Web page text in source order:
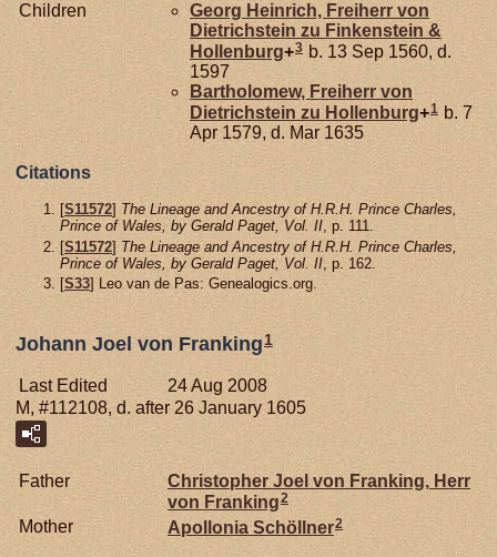
Children
Georg Heinrich, Freiherr von
Dietrichstein zu Finkenstein &
Hollenburg+3 b. 13 Sep 1560, d.
1597
Bartholomew, Freiherr von
Dietrichstein zu Hollenburg+1 b. 7
Apr 1579, d. Mar 1635
Citations
[S11572] The Lineage and Ancestry of H.R.H. Prince Charles,
Prince of Wales, by Gerald Paget, Vol. II, p. 111.
[S11572] The Lineage and Ancestry of H.R.H. Prince Charles,
Prince of Wales, by Gerald Paget, Vol. II , p. 162.
[S33] Leo van de Pas: Genealogics.org.
Johann Joel von Franking1
Last Edited
24 Aug 2008
M, #112108, d. after 26 January 1605
Father Christopher Joel von Franking, Herr
von Franking2
Mother Apollonia Schöllner2